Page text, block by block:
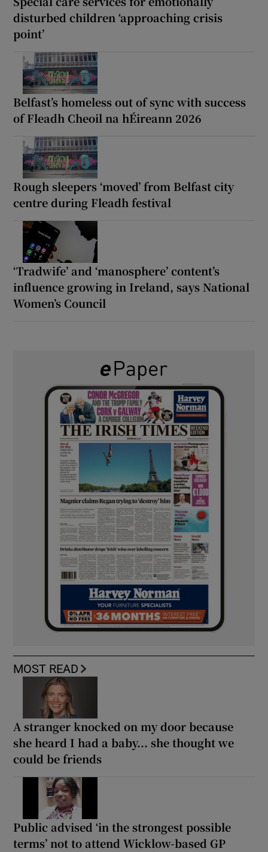
disturbed children ‘approaching crisis
point’
Belfast’s homeless out of sync with success
of Fleadh Cheoil na hÉireann 2026
Rough sleepers ‘moved’ from Belfast city
centre during Fleadh festival
‘Tradwife’ and ‘manosphere’ content’s
influence growing in Ireland, says National
Women’s Council
MOST READ
A stranger knocked on my door because
she heard I had a baby... she thought we
could be friends
Public advised ‘in the strongest possible
terms’ not to attend Wicklow-based GP